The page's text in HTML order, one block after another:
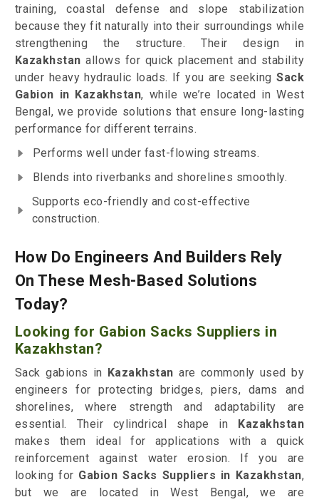
training, coastal defense and slope stabilization
because they fit naturally into their surroundings while
strengthening the structure. Their design in
Kazakhstan allows for quick placement and stability
under heavy hydraulic loads. If you are seekingSack
Gabion in Kazakhstan, while we’re located in West
Bengal, we provide solutions that ensure long-lasting
performance for different terrains.
Performs well under fast-flowing streams.
Blends into riverbanks and shorelines smoothly.
Supports eco-friendly and cost-effective
construction.
How Do Engineers And Builders Rely
On These Mesh-Based Solutions
Today?
Looking for Gabion Sacks Suppliers in
Kazakhstan?
Sack gabions in Kazakhstan are commonly used by
engineers for protecting bridges, piers, dams and
shorelines, where strength and adaptability are
essential. Their cylindrical shape in Kazakhstan
makes them ideal for applications with a quick
reinforcement against water erosion. If you are
looking for Gabion Sacks Suppliers in Kazakhstan,
but we are located in West Bengal, we are